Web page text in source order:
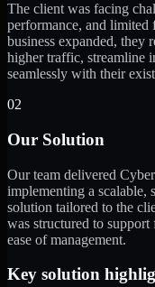
The client was facing
performance, and
business expanded, they
higher traffic, streamline
seamlessly with their
02
Our Solution
Our team delivered
implementing a scalable,
solution tailored to the
was structured to
ease of management.
Key solution